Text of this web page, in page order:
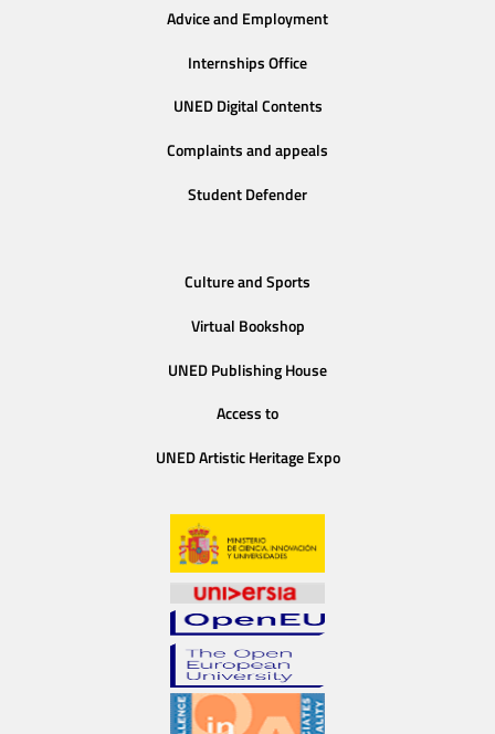
Advice and Employment
Internships Office
UNED Digital Contents
Complaints and appeals
Student Defender
Culture and Sports
Virtual Bookshop
UNED Publishing House
Access to
UNED Artistic Heritage Expo